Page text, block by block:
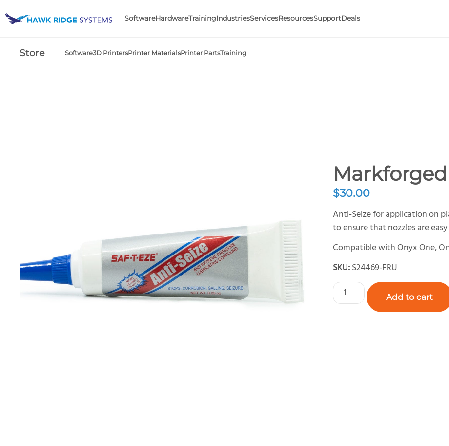
SoftwareHardwareTrainingIndustriesServicesResourcesSupportDeals
Store Software3D PrintersPrinter MaterialsPrinter PartsTraining
$30.00
Anti-Seize for application on
to ensure that nozzles are
Compatible with Onyx One,
SKU:S24469-FRU
Add to cart